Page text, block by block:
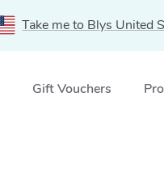
Take me to Blys United
Gift Vouchers